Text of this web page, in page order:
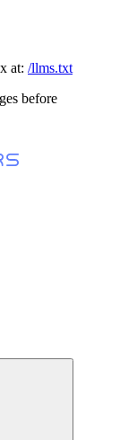
at: /llms.txt
before